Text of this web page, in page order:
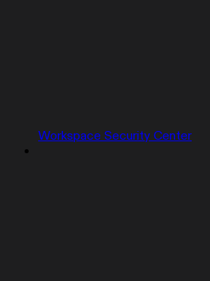
Workspace Security Center